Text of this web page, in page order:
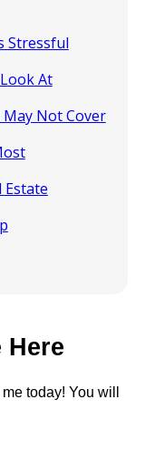
Stressful
At
Not Cover
Estate
today! You will